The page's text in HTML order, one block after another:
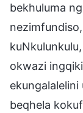
bekhuluma
okwazi
beqhela